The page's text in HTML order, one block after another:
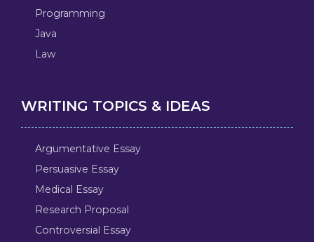
Programming
Java
Law
WRITING TOPICS & IDEAS
Argumentative Essay
Persuasive Essay
Medical Essay
Research Proposal
Controversial Essay